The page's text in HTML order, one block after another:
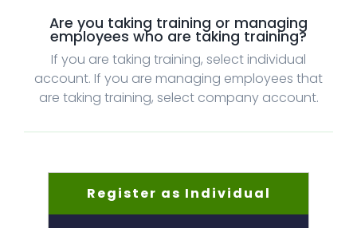
Are you taking training or managing
employees who are taking training?
If you are taking training, select individual
account. If you are managing employees that
are taking training, select company account.
Register as Individual